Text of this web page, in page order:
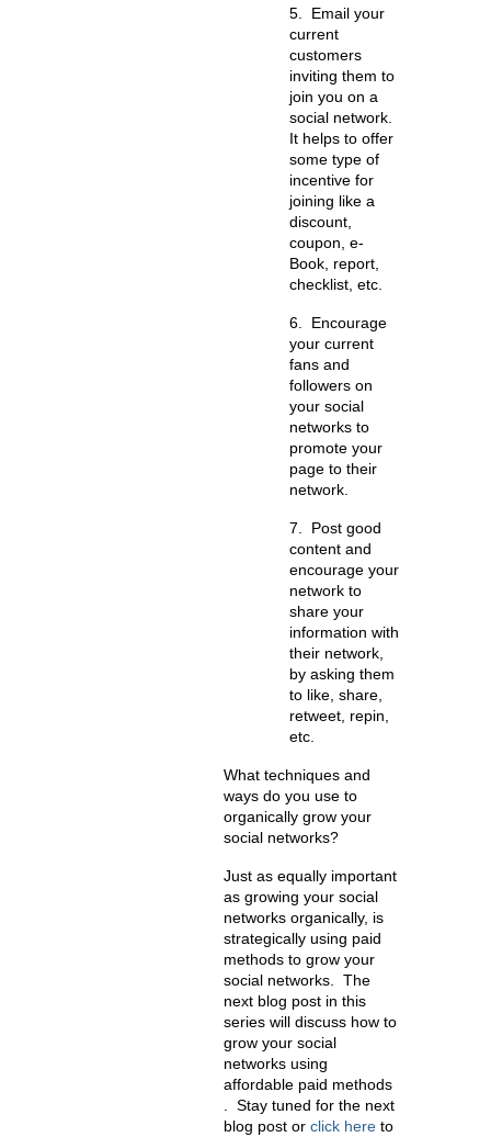
5. Email your
current
customers
inviting them to
join you on a
social network.
It helps to offer
some type of
incentive for
joining like a
discount,
coupon, e-
Book, report,
checklist, etc.
6. Encourage
your current
fans and
followers on
your social
networks to
promote your
page to their
network.
7. Post good
content and
encourage your
network to
share your
information with
their network
by asking them
to like, share,
retweet, repin,
etc.
What techniques and
ways do you use to
organically grow your
social networks?
Just as equally important
as growing your social
networks organically, is
strategically using paid
methods to grow your
social networks. The
next blog post in this
series will discuss how to
grow your social
networks using
affordable paid methods
. Stay tuned for the next
blog post or click here to